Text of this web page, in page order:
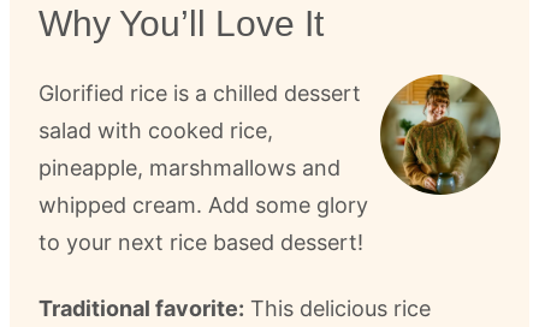
Why You’ll Love It
Glorified rice is a chilled dessert
salad with cooked rice,
pineapple, marshmallows and
whipped cream. Add some glory
to your next rice based dessert!
Traditional favorite: This delicious rice